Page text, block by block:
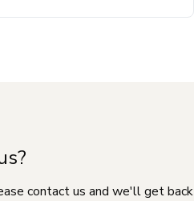
contact us and we'll get back